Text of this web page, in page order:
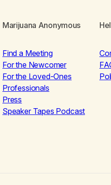
Marijuana Anonymous
Find a Meeting
For the Newcomer
For the Loved-Ones
Professionals
Press
Speaker Tapes Podcast